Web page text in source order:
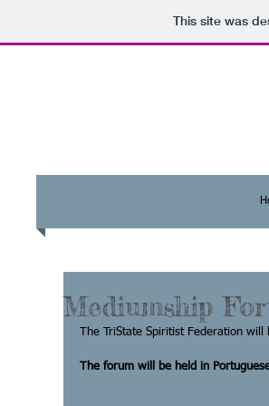
This site was
Mediumship
The TriState Spiritist Federation will
The forum will be held in